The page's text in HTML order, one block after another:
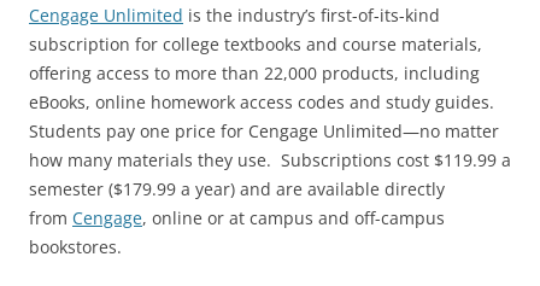
Cengage Unlimited is the industry’s first-of-its-kind
subscription for college textbooks and course materials,
offering access to more than 22,000 products, including
eBooks, online homework access codes and study guides.
Students pay one price for Cengage Unlimited—no matter
how many materials they use. Subscriptions cost $119.99 a
semester ($179.99 a year) and are available directly
from Cengage, online or at campus and off-campus
bookstores.